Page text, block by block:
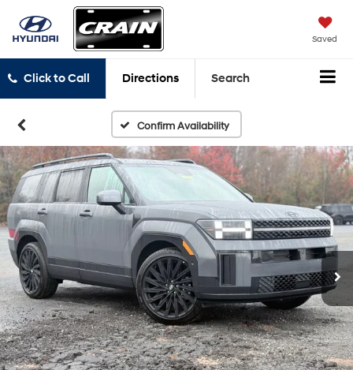
Saved
Click to Call Directions Search
Confirm Availability